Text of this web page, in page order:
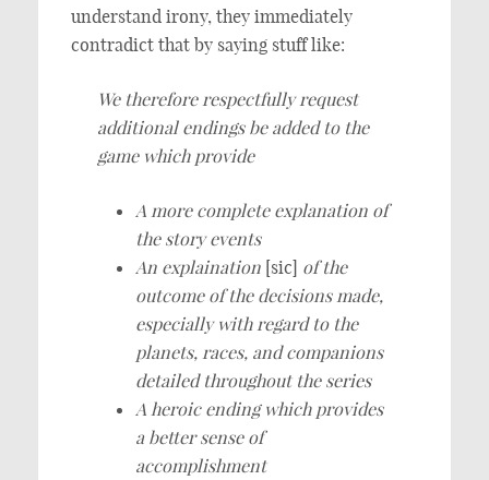
understand irony, they immediately
contradict that by saying stuff like:
We therefore respectfully request
additional endings be added to the
game which provide
A more complete explanation of
the story events
An explaination [sic] of the
outcome of the decisions made,
especially with regard to the
planets, races, and companions
detailed throughout the series
A heroic ending which provides
a better sense of
accomplishment